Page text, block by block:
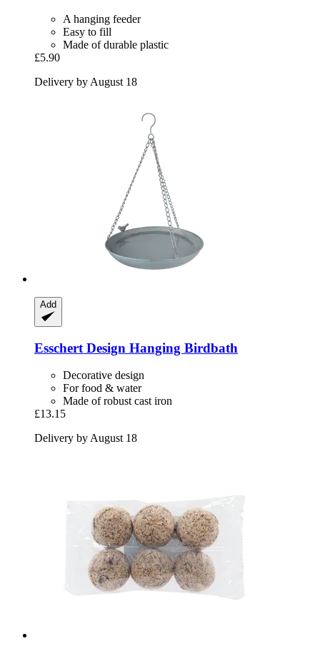
A hanging feeder
Easy to fill
Made of durable plastic
£5.90
Delivery by August 18
Add
Esschert Design Hanging Birdbath
Decorative design
For food & water
Made of robust cast iron
£13.15
Delivery by August 18